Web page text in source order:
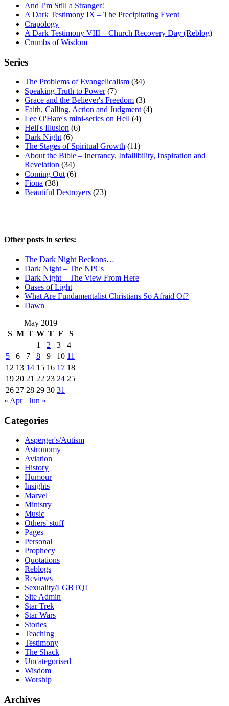
And I’m Still a Stranger!
A Dark Testimony IX – The Precipitating Event
Crapology
A Dark Testimony VIII – Church Recovery Day (Reblog)
Crumbs of Wisdom
Series
The Problems of Evangelicalism (34)
Speaking Truth to Power(7)
Grace and the Believer's Freedom (3)
Faith, Calling, Action and Judgment (4)
Lee O'Hare's mini-series on Hell (4)
Hell's Illusion (6)
Dark Night (6)
The Stages of Spiritual Growth (11)
About the Bible – Inerrancy, Infallibility, Inspiration and
Revelation (34)
Coming Out (6)
Fiona (38)
Beautiful Destroyers (23)
Other posts in series:
The Dark Night Beckons…
Dark Night – The NPCs
Dark Night – The View From Here
Oases of Light
What Are Fundamentalist Christians So Afraid Of?
Dawn
May 2019
S M T W T F
S
1
2 3
4
5
6 7 8 9 10 11
12 13 14 15 16 17 18
19 20 21 22 23 24 25
26 27 28 29 30 31
« Apr
Jun »
Categories
Asperger's/Autism
Astronomy
Aviation
History
Humour
Insights
Marvel
Ministry
Music
Others' stuff
Pages
Personal
Prophecy
Quotations
Reblogs
Reviews
Sexuality/LGBTQI
Site Admin
Star Trek
Star Wars
Stories
Teaching
Testimony
The Shack
Uncategorised
Wisdom
Worship
Archives